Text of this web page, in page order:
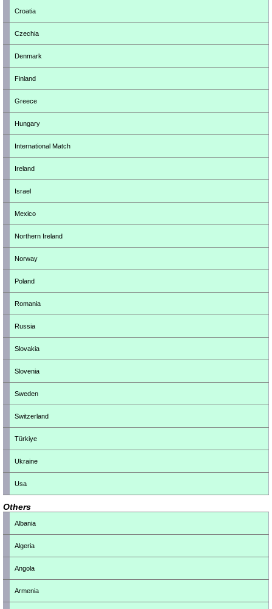
Croatia
Czechia
Denmark
Finland
Greece
Hungary
International Match
Ireland
Israel
Mexico
Northern Ireland
Norway
Poland
Romania
Russia
Slovakia
Slovenia
Sweden
Switzerland
Türkiye
Ukraine
Usa
Others
Albania
Algeria
Angola
Armenia